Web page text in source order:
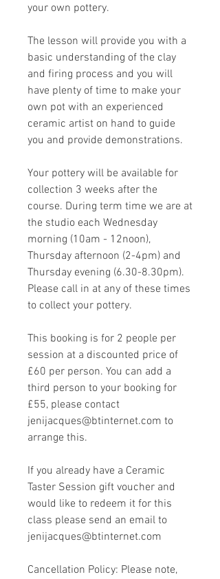
your own pottery.
The lesson will provide you with a
basic understanding of the clay
and firing process and you will
have plenty of time to make your
own pot with an experienced
ceramic artist on hand to guide
you and provide demonstrations.
Your pottery will be available for
collection 3 weeks after the
course. During term time we are at
the studio each Wednesday
morning (10am - 12noon),
Thursday afternoon (2-4pm) and
Thursday evening (6.30-8.30pm).
Please call in at any of these times
to collect your pottery.
This booking is for 2 people per
session at a discounted price of
£60 per person. You can add a
third person to your booking for
£55, please contact
jenijacques@btinternet.com to
arrange this.
If you already have a Ceramic
Taster Session gift voucher and
would like to redeem it for this
class please send an email to
jenijacques@btinternet.com
Cancellation Policy: Please note,